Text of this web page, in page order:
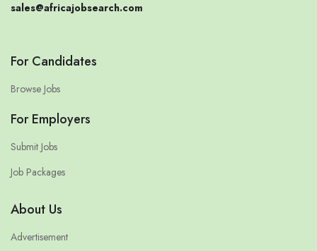
sales@africajobsearch.com
For Candidates
Browse Jobs
For Employers
Submit Jobs
Job Packages
About Us
Advertisement